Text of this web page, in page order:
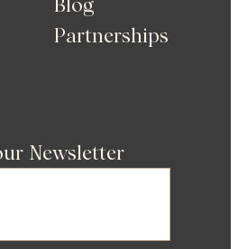
Partnerships
Newsletter